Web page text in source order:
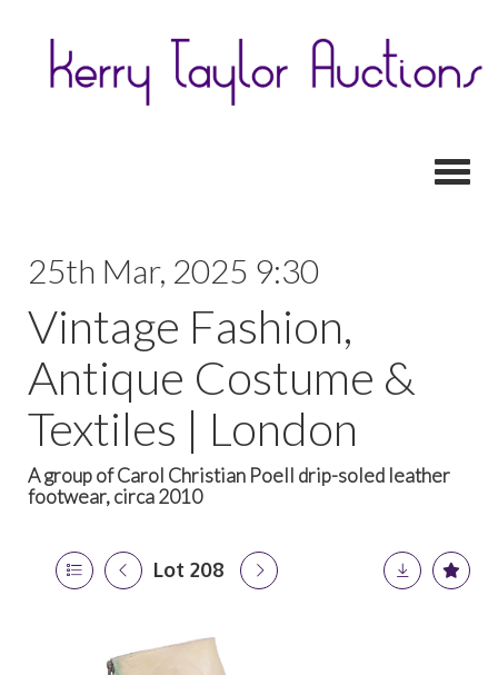
25th Mar, 2025 9:30
Vintage Fashion,
Antique Costume &
Textiles | London
A group of Carol Christian Poell drip-soled leather
footwear, circa 2010
Lot 208